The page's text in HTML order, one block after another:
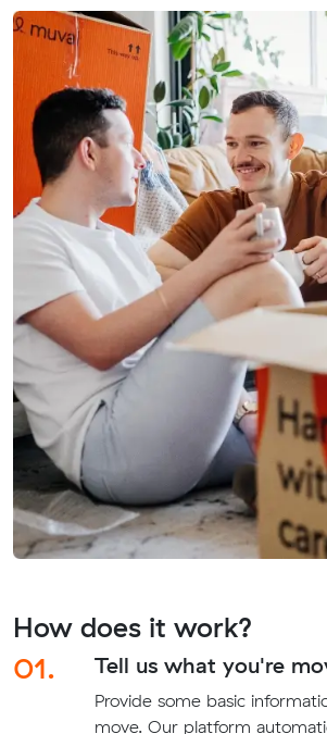
How does it work?
01.
Tell us what you're
Provide some basic
move. Our platform